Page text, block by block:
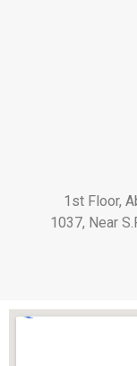
1st Floor,
1037, Near